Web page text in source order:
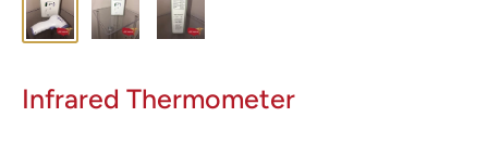
Infrared Thermometer